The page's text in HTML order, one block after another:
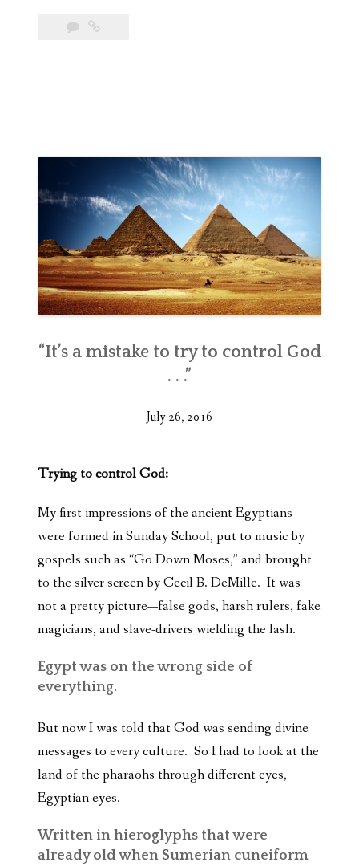
“It’s a mistake to try to control God
. . .”
July 26, 2016
Trying to control God:
My first impressions of the ancient Egyptians
were formed in Sunday School, put to music by
gospels such as “Go Down Moses,” and brought
to the silver screen by Cecil B. DeMille. It was
not a pretty picture—false gods, harsh rulers, fake
magicians, and slave-drivers wielding the lash.
Egypt was on the wrong side of
everything.
But now I was told that God was sending divine
messages to every culture. So I had to look at the
land of the pharaohs through different eyes,
Egyptian eyes.
Written in hieroglyphs that were
already old when Sumerian cuneiform